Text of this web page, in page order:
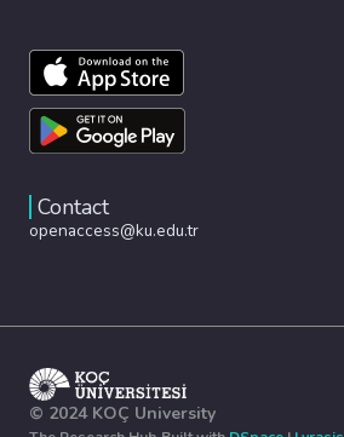
Contact
openaccess@ku.edu.tr
© 2024 KOÇ University